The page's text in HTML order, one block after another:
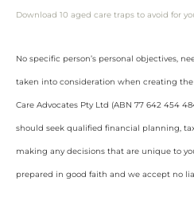
Download 10 aged care traps to avoid for
No specific person’s personal objectives,
taken into consideration when creating
Care Advocates Pty Ltd (ABN 77 642 454
should seek qualified financial planning,
making any decisions that are unique to
prepared in good faith and we accept no